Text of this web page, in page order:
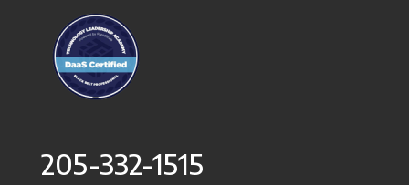
205-332-1515